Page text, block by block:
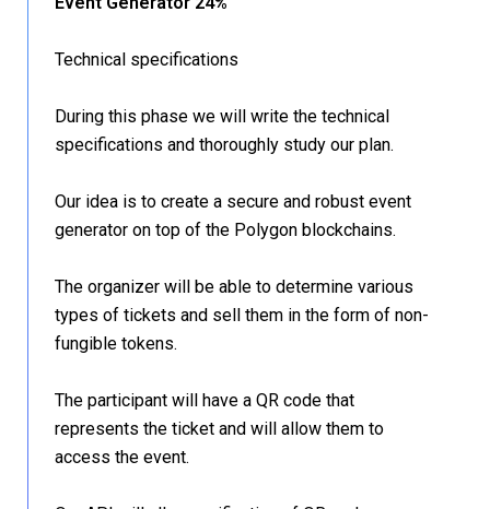
Technical specifications
During this phase we will write the technical
specifications and thoroughly study our plan.
Our idea is to create a secure and robust event
generator on top of the Polygon blockchains.
The organizer will be able to determine various
types of tickets and sell them in the form of non-
fungible tokens.
The participant will have a QR code that
represents the ticket and will allow them to
access the event.